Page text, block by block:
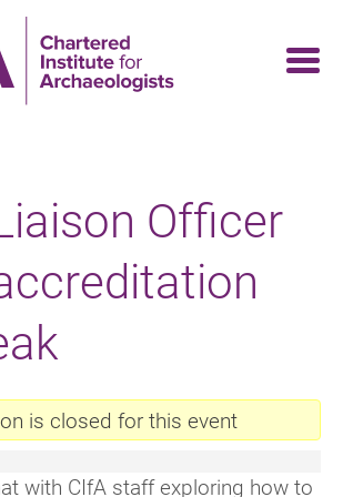
Officer
is closed for this event
with CIfA staff exploring how to